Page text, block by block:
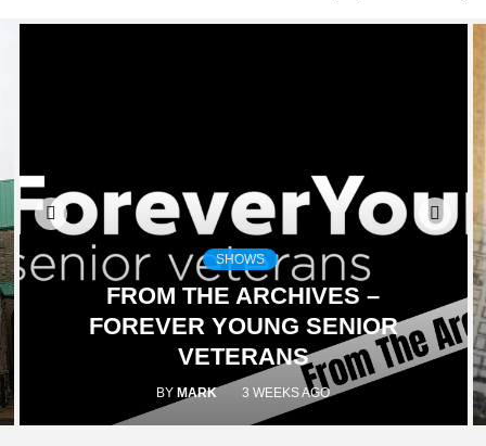
SHOWS
FROM THE ARCHIVES –
FOREVER YOUNG SENIOR
VETERANS
BY MARK 3 WEEKS AGO